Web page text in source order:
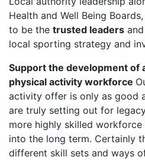
Health and Well Being
to be the trusted leaders
local sporting strategy and
Support the development of
physical activity workforce
activity offer is only as good
are truly setting out for
more highly skilled
into the long term. Certainly
different skill sets and ways